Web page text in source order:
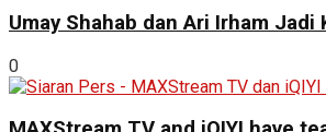
Umay Shahab dan Ari Irham
0